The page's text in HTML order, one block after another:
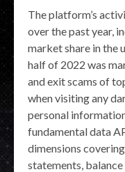
The platform’s
over the past year,
market share in the
half of 2022 was
and exit scams of
when visiting any
personal
fundamental data
dimensions
statements,